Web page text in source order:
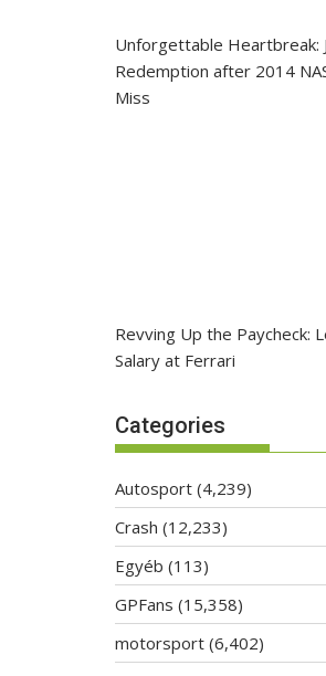
Unforgettable Heartbreak:
Redemption after 2014
Miss
Revving Up the Paycheck:
Salary at Ferrari
Categories
Autosport (4,239)
Crash (12,233)
Egyéb (113)
GPFans (15,358)
motorsport (6,402)